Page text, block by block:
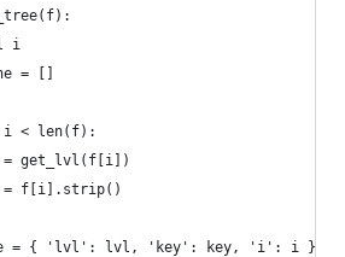
i
= []
< len(f):
get_lvl(f[i])
f[i].strip()
= { 'lvl': lvl, 'key': key, 'i': i }